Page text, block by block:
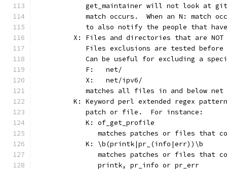
get_maintainer will not look at
match occurs.  When an N: match
to also notify the people that
X: Files and directories that are
Files exclusions are tested
Can be useful for excluding a
	   F:	net/
	   X:	net/ipv6/
matches all files in and below
K: Keyword perl extended regex
	   patch or file.  For instance:
	   K: of_get_profile
matches patches or files that
	   K: \b(printk|pr_(info|err))\b
matches patches or files that
	      printk, pr_info or pr_err